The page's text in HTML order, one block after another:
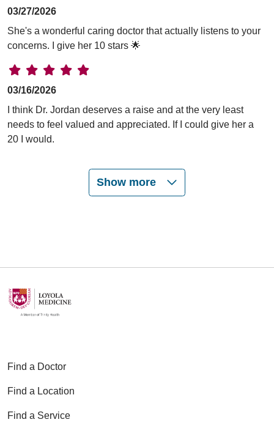
03/27/2026
She's a wonderful caring doctor that actually listens to your
concerns. I give her 10 stars 🌟
03/16/2026
I think Dr. Jordan deserves a raise and at the very least
needs to feel valued and appreciated. If I could give her a
20 I would.
Show more
Find a Doctor
Find a Location
Find a Service